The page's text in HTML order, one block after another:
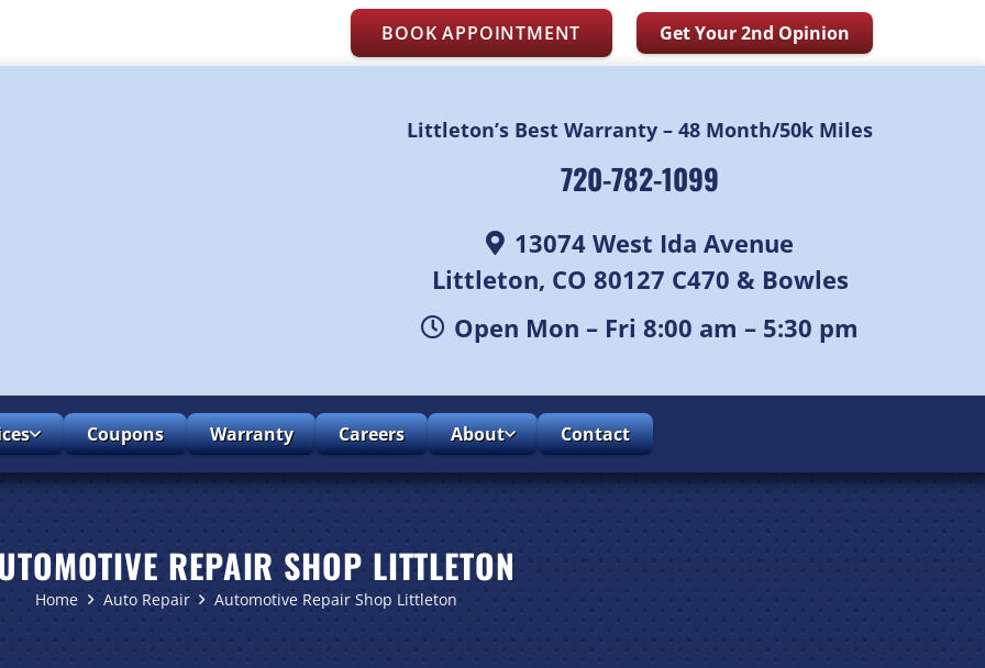
BOOK APPOINTMENT Get Your 2nd Opinion
Littleton’s Best Warranty – 48 Month/50k Miles
720-782-1099
13074 West Ida Avenue
Littleton, CO 80127 C470 & Bowles
Open Mon – Fri 8:00 am – 5:30 pm
Coupons Warranty Careers About Contact
REPAIR SHOP LITTLETON
Home Auto Repair Automotive Repair Shop Littleton